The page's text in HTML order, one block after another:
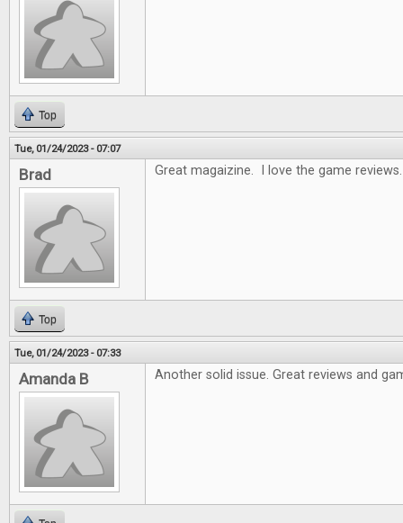
Top
Tue, 01/24/2023 - 07:07
Brad Great magaizine. I love the game reviews.
Top
Tue, 01/24/2023 - 07:33
Amanda B Another solid issue. Great reviews and